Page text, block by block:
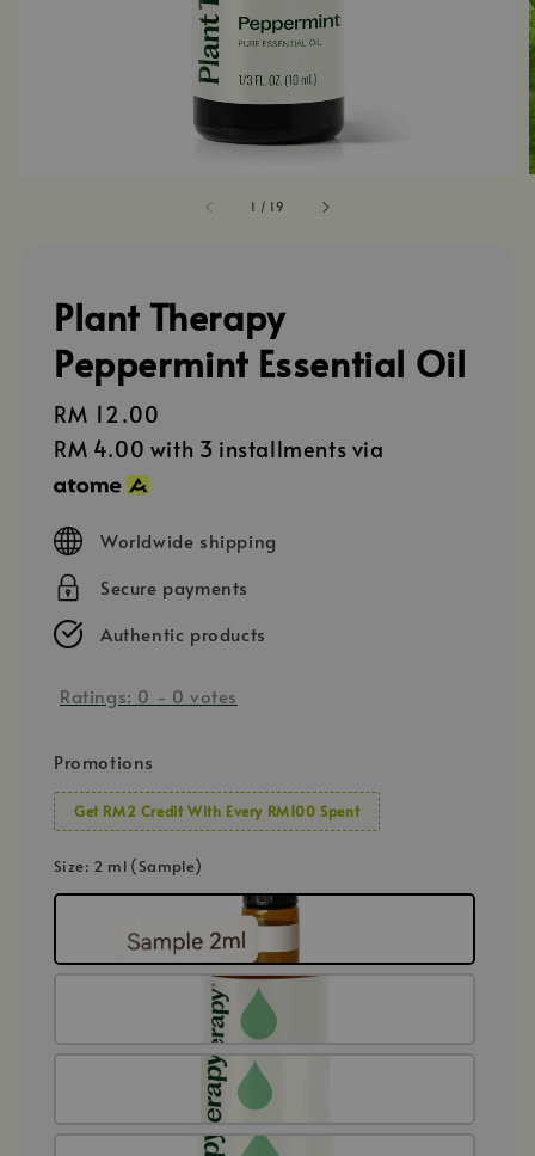
1 / 19
Plant Therapy
Peppermint Essential Oil
Regular
price
RM 12.00
RM 4.00 with 3 installments via
Worldwide shipping
Secure payments
Authentic products
Ratings: 0 - 0 votes
Promotions
Get RM2 Credit With Every RM100 Spent
Size: 2 ml (Sample)